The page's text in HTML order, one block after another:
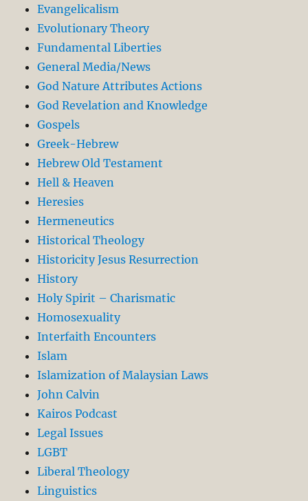
Evangelicalism
Evolutionary Theory
Fundamental Liberties
General Media/News
God Nature Attributes Actions
God Revelation and Knowledge
Gospels
Greek-Hebrew
Hebrew Old Testament
Hell & Heaven
Heresies
Hermeneutics
Historical Theology
Historicity Jesus Resurrection
History
Holy Spirit – Charismatic
Homosexuality
Interfaith Encounters
Islam
Islamization of Malaysian Laws
John Calvin
Kairos Podcast
Legal Issues
LGBT
Liberal Theology
Linguistics